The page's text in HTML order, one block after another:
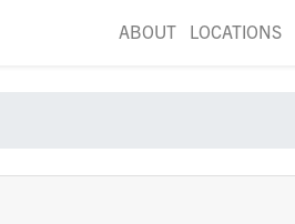
ABOUT LOCATIONS